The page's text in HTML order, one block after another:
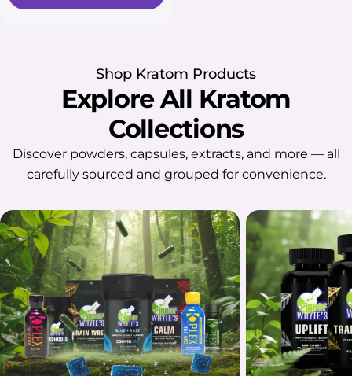
Shop Kratom Products
Explore All Kratom
Collections
Discover powders, capsules, extracts, and more — all
carefully sourced and grouped for convenience.